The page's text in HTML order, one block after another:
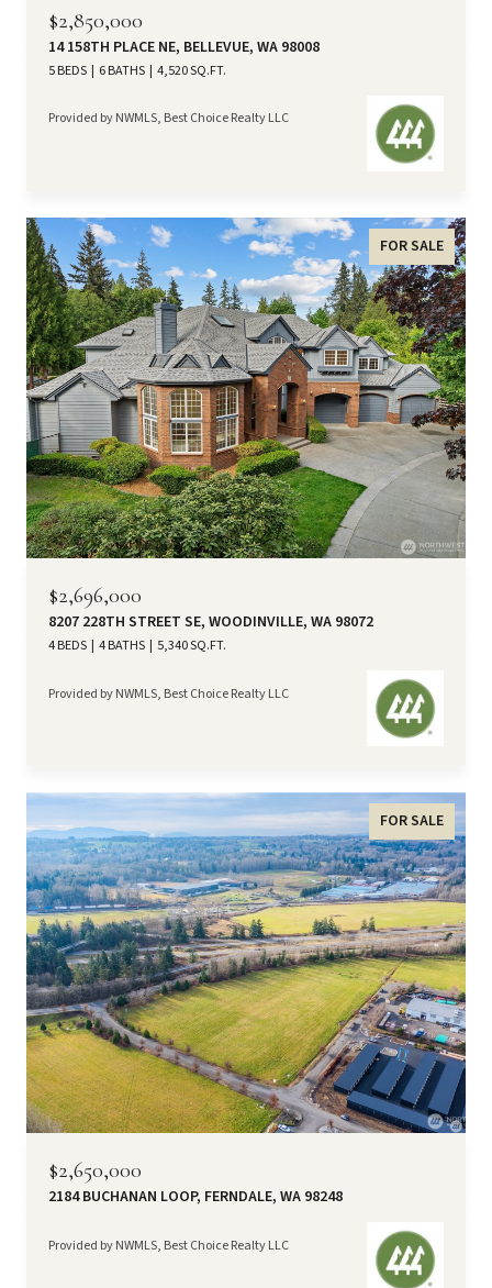
$2,850,000
14 158TH PLACE NE, BELLEVUE, WA 98008
5 BEDS 6 BATHS 4,520 SQ.FT.
Provided by NWMLS, Best Choice Realty LLC
FOR SALE
$2,696,000
8207 228TH STREET SE, WOODINVILLE, WA 98072
4 BEDS 4 BATHS 5,340 SQ.FT.
Provided by NWMLS, Best Choice Realty LLC
FOR SALE
$2,650,000
2184 BUCHANAN LOOP, FERNDALE, WA 98248
Provided by NWMLS, Best Choice Realty LLC